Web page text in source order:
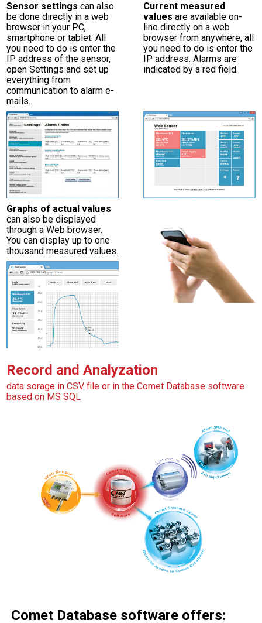
Sensor settings can also
be done directly in a web
browser in your PC,
smartphone or tablet. All
you need to do is enter the
IP address of the sensor,
open Settings and set up
everything from
communication to alarm e-
mails.
Current measured
values are available on-
line directly on a web
browser from anywhere, all
you need to do is enter the
IP address. Alarms are
indicated by a red field.
Graphs of actual values
can also be displayed
through a Web browser.
You can display up to one
thousand measured values.
Record and Analyzation
data sorage in CSV file or in the Comet Database software
based on MS SQL
Comet Database software offers: